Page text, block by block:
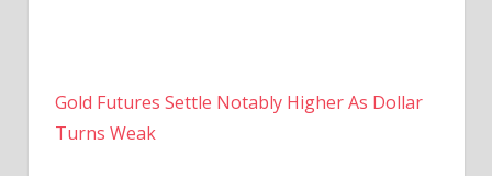
Gold Futures Settle Notably Higher As Dollar
Turns Weak